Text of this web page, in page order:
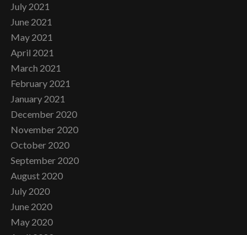
July 2021
June 2021
May 2021
April 2021
March 2021
February 2021
January 2021
December 2020
November 2020
October 2020
September 2020
August 2020
July 2020
June 2020
May 2020